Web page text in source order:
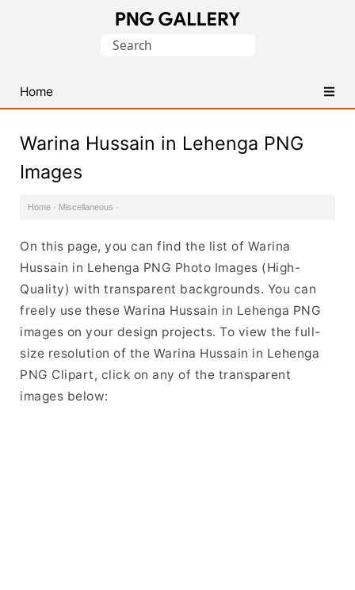
PNG
Images
Search
Home
Warina Hussain in Lehenga PNG
Images
Home · Miscellaneous ·
On this page, you can find the list of Warina
Hussain in Lehenga PNG Photo Images (High-
Quality) with transparent backgrounds. You can
freely use these Warina Hussain in Lehenga PNG
images on your design projects. To view the full-
size resolution of the Warina Hussain in Lehenga
PNG Clipart, click on any of the transparent
images below: